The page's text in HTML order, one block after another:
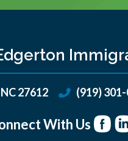
NC27612 (919)
With Us